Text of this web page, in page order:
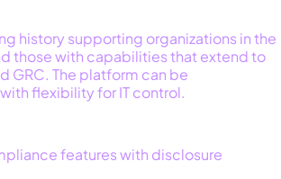
history supporting organizations in the
thosewith capabilities that extend to
GRC. The platform can be
flexibility for IT control.
features with disclosure